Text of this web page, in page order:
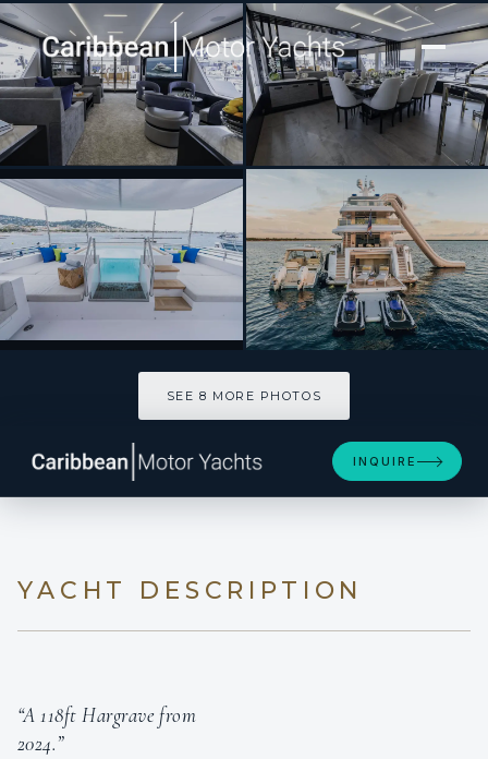
[ MOTOR YACHT · BUILT 2024 ]
ROMEO FOXTROT
SEE 8 MORE PHOTOS
INQUIRE
YACHT DESCRIPTION
“A 118ft Hargrave from
2024.”